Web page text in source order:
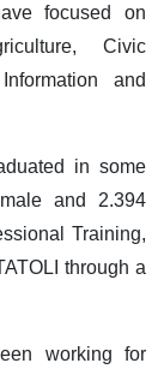
focused on
Civic
and
in some
and 2.394
Training,
through a
working for